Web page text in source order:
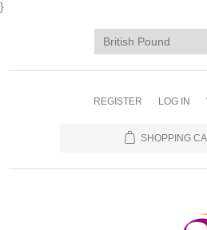
}
REGISTER LOG IN
SHOPPING